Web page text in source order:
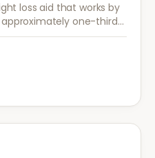
loss aid that works by
one-third
a reduced-calorie